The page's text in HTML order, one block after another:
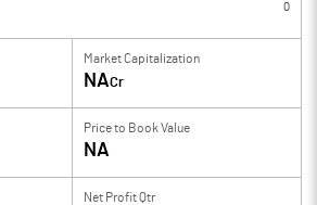
0
Market Capitalization
NACr
Price to Book Value
NA
Net Profit Qtr